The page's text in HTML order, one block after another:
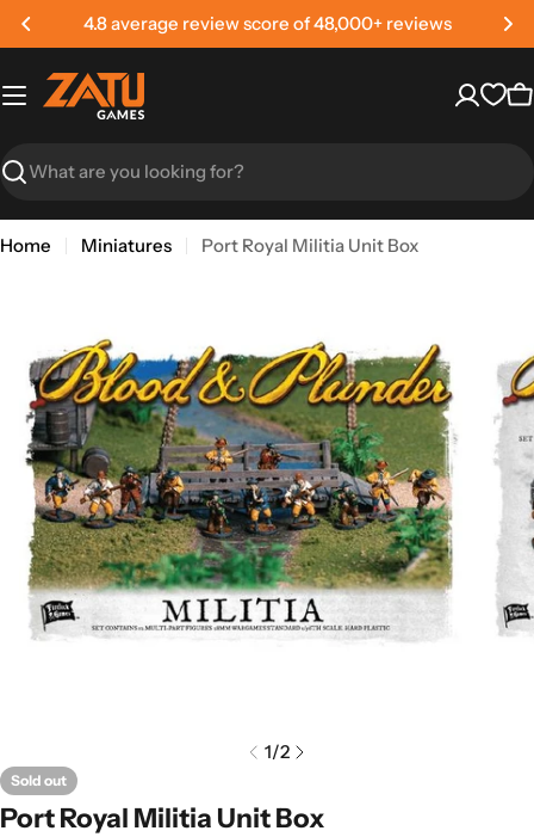
Skip
content
4.8 average review score of 48,000+ reviews
Search
Home Miniatures
Port Royal Militia Unit Box
product
information
1/2
Sold out
Port Royal Militia Unit Box